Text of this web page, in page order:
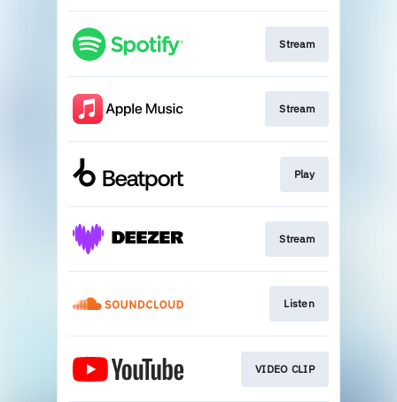
Stream
Stream
Play
Stream
Listen
VIDEO CLIP